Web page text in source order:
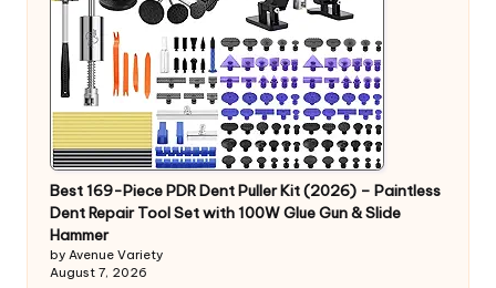
Best 169-Piece PDR Dent Puller Kit (2026) – Paintless
Dent Repair Tool Set with 100W Glue Gun & Slide
Hammer
by Avenue Variety
August 7, 2026